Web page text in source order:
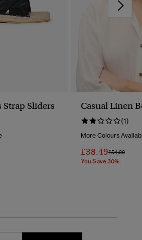
Strap Sliders Casual Linen
(1)
More Colours
£38.49Price
£54.99To
You Save 30%